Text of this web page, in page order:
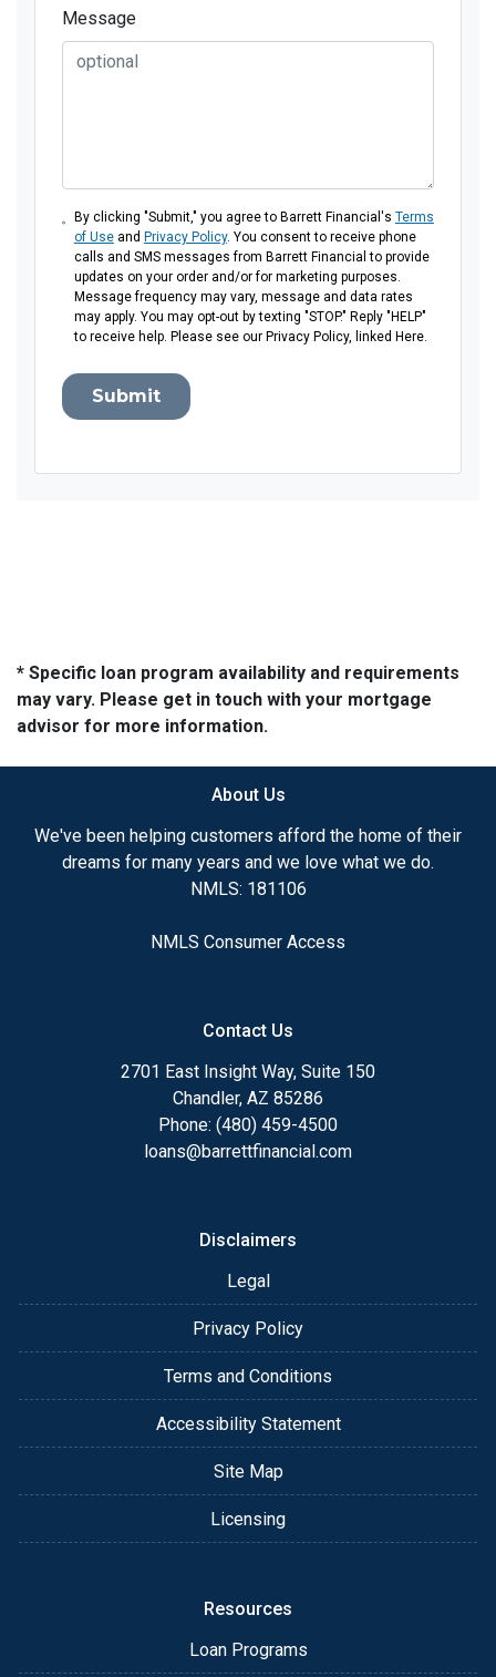
Message
By clicking "Submit," you agree to Barrett Financial's Terms
of Useand Privacy Policy. You consent to receive phone
calls and SMS messages from Barrett Financial to provide
updates on your order and/or for marketing purposes.
Message frequency may vary, message and data rates
may apply. You may opt-out by texting "STOP." Reply "HELP"
to receive help. Please see our Privacy Policy, linked Here.
Submit
* Specific loan program availability and requirements
may vary. Please get in touch with your mortgage
advisor for more information.
About Us
We've been helping customers afford the home of their
dreams for many years and we love what we do.
NMLS: 181106
NMLS Consumer Access
Contact Us
2701 East Insight Way, Suite 150
Chandler, AZ 85286
Phone: (480) 459-4500
loans@barrettfinancial.com
Disclaimers
Legal
Privacy Policy
Terms and Conditions
Accessibility Statement
Site Map
Licensing
Resources
Loan Programs